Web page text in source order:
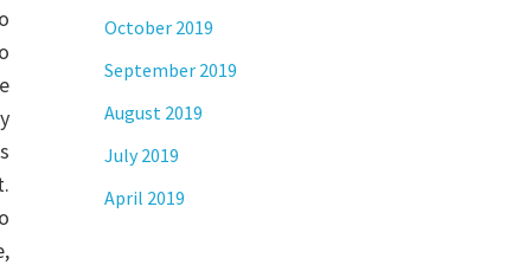
October 2019
September 2019
August 2019
July 2019
April 2019